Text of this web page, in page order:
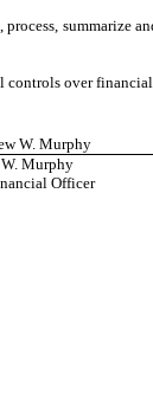
summarize
controls over
W. Murphy
Murphy
Officer